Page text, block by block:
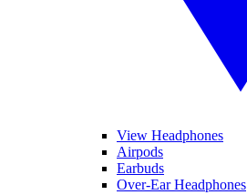
View Headphones
Airpods
Earbuds
Over-Ear Headphones